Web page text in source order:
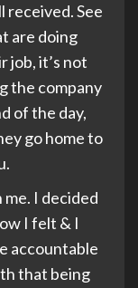
received. See
are doing
job, it’s not
the company
of the day,
go home to
I decided
I felt & I
accountable
that being